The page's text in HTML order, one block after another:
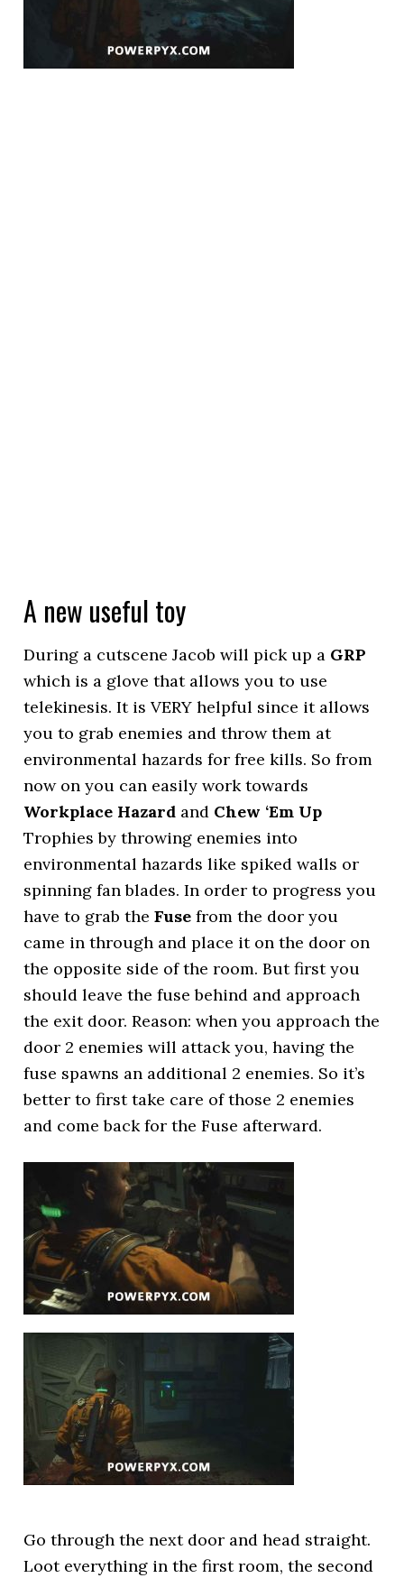
A new useful toy
During a cutscene Jacob will pick up a GRP
which is a glove that allows you to use
telekinesis. It is VERY helpful since it allows
you to grab enemies and throw them at
environmental hazards for free kills. So from
now on you can easily work towards
Workplace Hazard and Chew ‘Em Up
Trophies by throwing enemies into
environmental hazards like spiked walls or
spinning fan blades. In order to progress you
have to grab theFusefrom the door you
came in through and place it on the door on
the opposite side of the room. But first you
should leave the fuse behind and approach
the exit door. Reason: when you approach the
door 2 enemies will attack you, having the
fuse spawns an additional 2 enemies. So it’s
better to first take care of those 2 enemies
and come back for the Fuse afterward.
Go through the next door and head straight.
Loot everything in the first room, the second